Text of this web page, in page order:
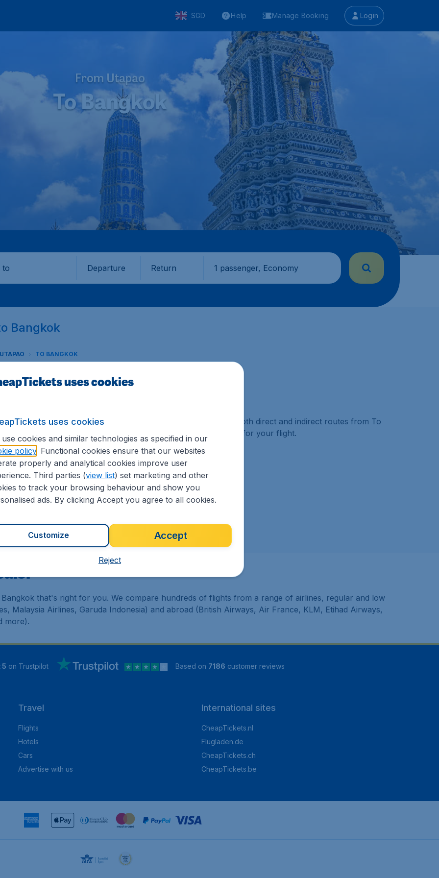
SGD Help Manage Booking Login
From Utapao
To Bangkok
Departure Return 1 passenger, Economy
Bangkok
TO BANGKOK
(UTP-BKK)
to Bangkok? CheapTickets.sg offers the lowest fares for both direct and indirect routes from To
you can be sure that you always get the best price available for your flight.
in one search
for a lower price
Customer Care Commitment
our partnership with Booking.com
that's right for you. We compare hundreds of flights from a range of airlines, regular and low
Malaysia Airlines, Garuda Indonesia) and abroad (British Airways, Air France, KLM, Etihad Airways,
more).
5 on Trustpilot Based on 7186 customer reviews
Travel
Flights
Hotels
Cars
Advertise with us
International sites
CheapTickets.nl
Flugladen.de
CheapTickets.ch
CheapTickets.be
uses cookies
uses cookies
use cookies and similar technologies as specified in our
policy. Functional cookies ensure that our websites
properly and analytical cookies improve user
Third parties (view list) set marketing and other
to track your browsing behaviour and show you
ads. By clicking Accept you agree to all cookies.
Accept
Customize
Reject